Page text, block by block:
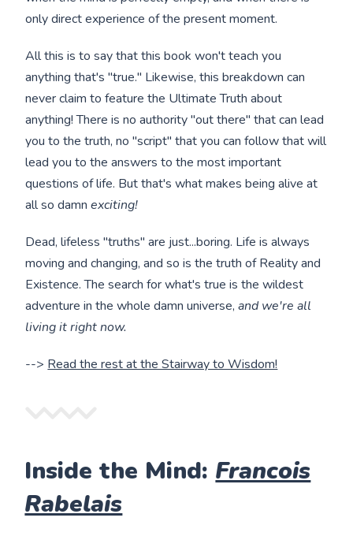
only direct experience of the present moment.
All this is to say that this book won't teach you
anything that's "true." Likewise, this breakdown can
never claim to feature the Ultimate Truth about
anything! There is no authority "out there" that can lead
you to the truth, no "script" that you can follow that will
lead you to the answers to the most important
questions of life. But that's what makes being alive at
all so damnexciting!
Dead, lifeless "truths" are just...boring. Life is always
moving and changing, and so is the truth of Reality and
Existence. The search for what's true is the wildest
adventure in the whole damn universe,and we're all
living it right now.
--> Read the rest at the Stairway to Wisdom!
Inside the Mind: Francois
Rabelais